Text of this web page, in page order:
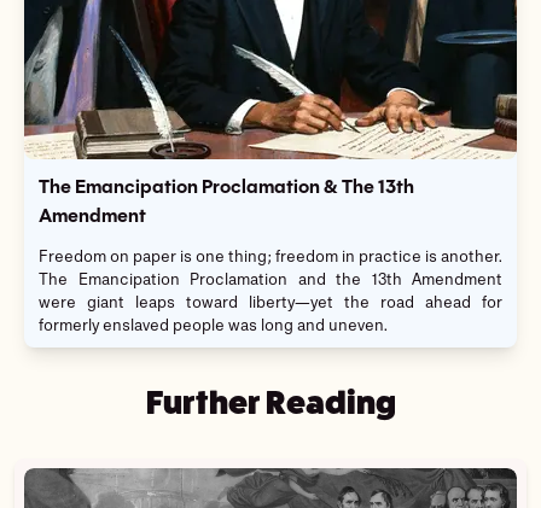
The Emancipation Proclamation & The 13th
Amendment
Freedom on paper is one thing; freedom in practice is another.
The Emancipation Proclamation and the 13th Amendment
were giant leaps toward liberty—yet the road ahead for
formerly enslaved people was long and uneven.
Further Reading